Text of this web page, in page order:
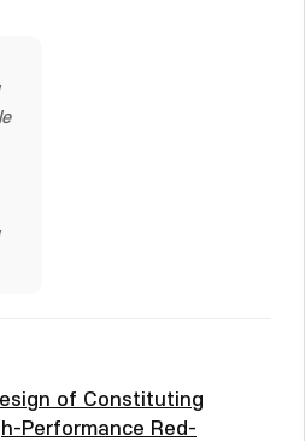
of Constituting
Performance Red-